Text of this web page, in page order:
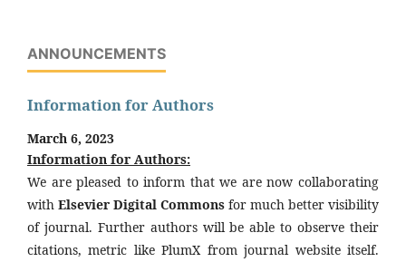
ANNOUNCEMENTS
Information for Authors
March 6, 2023
Information for Authors:
We are pleased to inform that we are now collaborating
with Elsevier Digital Commons for much better visibility
of journal. Further authors will be able to observe their
citations, metric like PlumX from journal website itself.